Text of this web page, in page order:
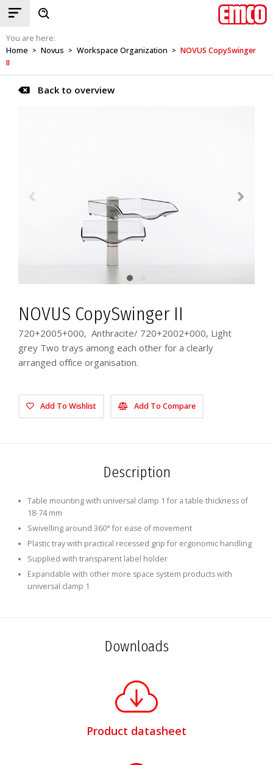
You are here:
Home > Novus > Workspace Organization > NOVUS CopySwinger
II
Back to overview
NOVUS CopySwinger II
720+2005+000, Anthracite/ 720+2002+000, Light
grey Two trays among each other for a clearly
arranged office organisation.
Add To Wishlist Add To Compare
Description
Table mounting with universal clamp 1 for a table thickness of
18-74 mm
Swivelling around 360° for ease of movement
Plastic tray with practical recessed grip for ergonomic handling
Supplied with transparent label holder
Expandable with other more space system products with
universal clamp 1
Downloads
Product datasheet